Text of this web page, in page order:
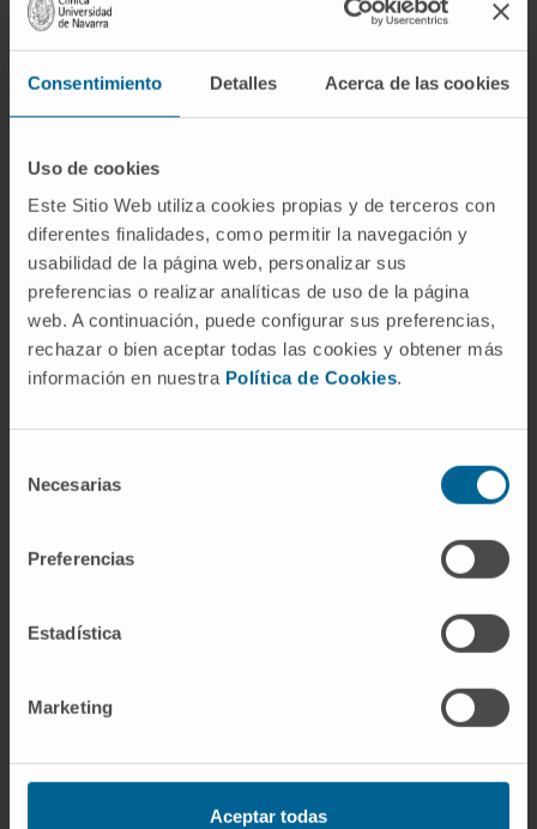
Consentimiento Detalles Acerca de las cookies
Uso de cookies
Este Sitio Web utiliza cookies propias y de terceros con
diferentes finalidades, como permitir la navegación y
usabilidad de la página web, personalizar sus
preferencias o realizar analíticas de uso de la página
web. A continuación, puede configurar sus preferencias,
rechazar o bien aceptar todas las cookies y obtener más
información en nuestra Política de Cookies.
Necesarias
Preferencias
Estadística
Marketing
Aceptar todas
histopathological damage could explain CDA
susceptibility, so variants of genes encoding
these IMPs could identify patients
susceptible to this complication.
Thus, a genetically heterogeneous cohort of
mice (n = 165) generated by backcrossing
were treated with doxorubicin and docetaxel.
We quantified heart fibrosis using an Ariol slide
scanner and intramyocardial levels of IMPs
using multiplex bead arrays and QPCR. We
identified quantitative trait loci linked to IMPs
three cancer patient cohorts, CDA was
quantified using echocardiography or Cardiac
Magnetic Resonance. CDA behaves as a
in the myocardium were associated with CDA.
cdaQTLs account for more CDA phenotypic
alone. Allelic forms of genes encoding IMPs
associated with CDA in mice, including AKT1,
are genetic determinants of CDA in patients.
Two genetic risk scores for pediatric patients